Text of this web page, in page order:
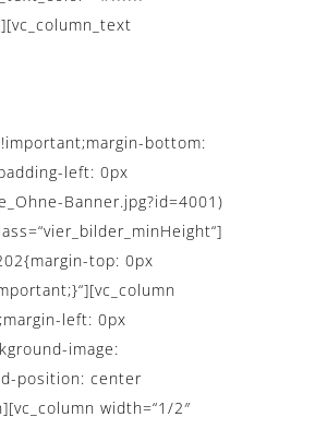
bottom:
left: 0px
Banner.jpg?id=4001)
top: 0px
left: 0px
image:
position: center
width=“1/2″